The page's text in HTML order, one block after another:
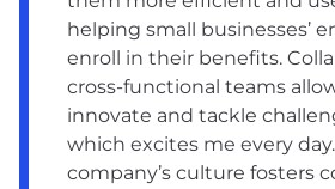
helping small businesses’
enroll in their benefits.
cross-functional teams
innovate and tackle
which excites me every
company’s culture fosters